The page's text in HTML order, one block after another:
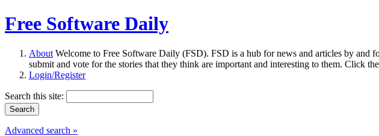
Free Software Daily
About Welcome to Free Software Daily (FSD). FSD is a hub for news and articles by and
submit and vote for the stories that they think are important and interesting to them. Click
Login/Register
Search this site:
Advanced search »